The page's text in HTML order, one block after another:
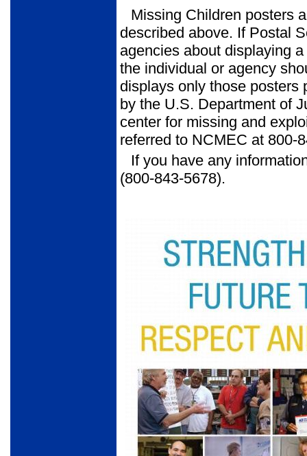
Missing Children posters
described above. If Postal
agencies about displaying
the individual or agency
displays only those posters
by the U.S. Department of
center for missing and
referred to NCMEC at 800-
If you have any
(800-843-5678).